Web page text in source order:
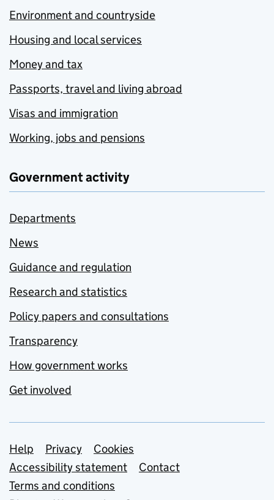
Environment and countryside
Housing and local services
Money and tax
Passports, travel and living abroad
Visas and immigration
Working, jobs and pensions
Government activity
Departments
News
Guidance and regulation
Research and statistics
Policy papers and consultations
Transparency
How government works
Get involved
Support links
Help Privacy
Cookies
Accessibility statement
Contact
Terms and conditions